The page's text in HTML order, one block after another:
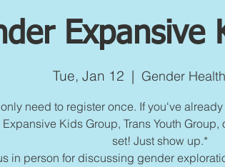
Expansive
Tue, Jan 12
  |
Gender
need to register once. If you've
Kids Group, Trans Youth Group,
set! Just show up.*
in person for discussing gender